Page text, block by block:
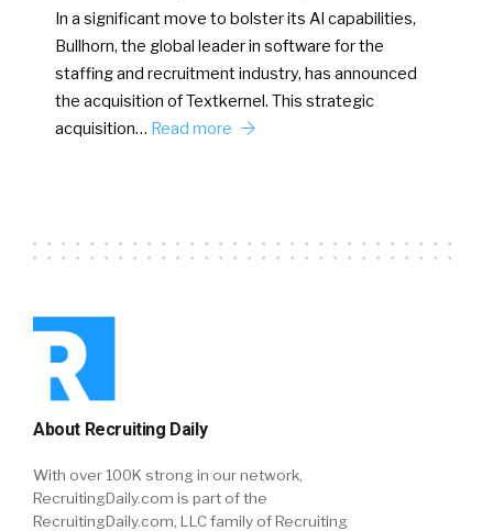
In a significant move to bolster its AI capabilities,
Bullhorn, the global leader in software for the
staffing and recruitment industry, has announced
the acquisition of Textkernel. This strategic
acquisition… Read more
About Recruiting Daily
With over 100K strong in our network,
RecruitingDaily.com is part of the
RecruitingDaily.com, LLC family of Recruiting